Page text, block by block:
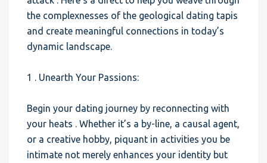
the complexnesses of the geological dating tapis
and create meaningful connections in today’s
dynamic landscape.
1 . Unearth Your Passions:
Begin your dating journey by reconnecting with
your heats . Whether it’s a by-line, a causal agent,
or a creative hobby, piquant in activities you be
intimate not merely enhances your identity but